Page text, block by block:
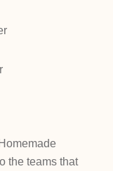
the teams that